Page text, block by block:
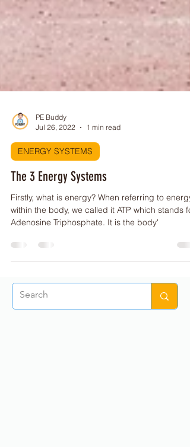
Jul 26, 2022
1 min read
ENERGY SYSTEMS
The 3 Energy Systems
Firstly, what is energy? When referring to energy